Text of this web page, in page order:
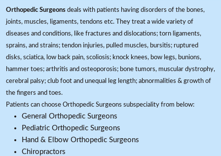
Orthopedic Surgeons deals with patients having disorders of the bones,
joints, muscles, ligaments, tendons etc. They treat a wide variety of
diseases and conditions, like fractures and dislocations; torn ligaments,
sprains, and strains; tendon injuries, pulled muscles, bursitis; ruptured
disks, sciatica, low back pain, scoliosis; knock knees, bow legs, bunions,
hammer toes; arthritis and osteoporosis; bone tumors, muscular dystrophy,
cerebral palsy; club foot and unequal leg length; abnormalities & growth of
the fingers and toes.
Patients can choose Orthopedic Surgeons subspeciality from below:
General Orthopedic Surgeons
Pediatric Orthopedic Surgeons
Hand & Elbow Orthopedic Surgeons
Chiropractors